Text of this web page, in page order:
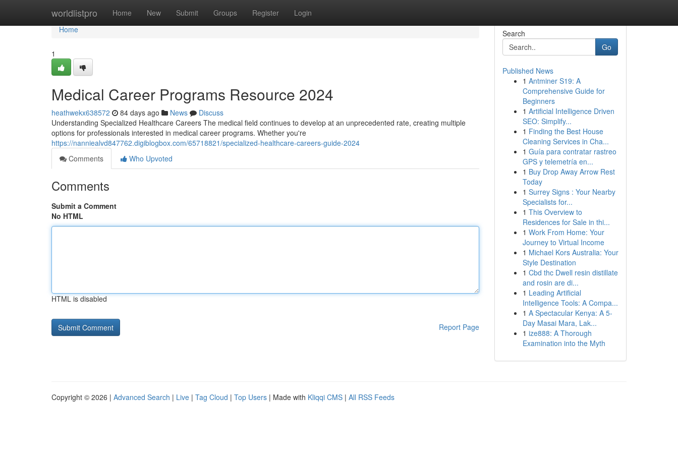
worldlistpro Home New Submit Groups Register Login
Home
Home
1
Medical Career Programs Resource 2024
heathwekx638572 84 days ago News
Discuss
Understanding Specialized Healthcare Careers The medical field continues to develop at an unprecedented rate, creating multiple
options for professionals interested in medical career programs. Whether you're
https://nanniealvd847762.digiblogbox.com/65718821/specialized-healthcare-careers-guide-2024
Comments
Who Upvoted
Comments
Submit a Comment
No HTML
HTML is disabled
Report Page
Search
Go
Published News
1 Antminer S19: A
Comprehensive Guide for
Beginners
1 Artificial Intelligence Driven
SEO: Simplify...
1 Finding the Best House
Cleaning Services in Cha...
1 Guía para contratar rastreo
GPS y telemetría en...
1 Buy Drop Away Arrow Rest
Today
1 Surrey Signs : Your Nearby
Specialists for...
1 This Overview to
Residences for Sale in thi...
1 Work From Home: Your
Journey to Virtual Income
1 Michael Kors Australia: Your
Style Destination
1 Cbd thc Dwell resin distillate
and rosin are di...
1 Leading Artificial
Intelligence Tools: A Compa...
1 A Spectacular Kenya: A 5-
Day Masai Mara, Lak...
1 ize888: A Thorough
Examination into the Myth
Copyright © 2026 | Advanced Search | Live | Tag Cloud | Top Users | Made with Kliqqi CMS | All RSS Feeds